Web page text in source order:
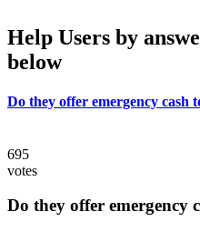
Help Users by
below
Do they offer emergency cash
695
votes
Do they offer emergency